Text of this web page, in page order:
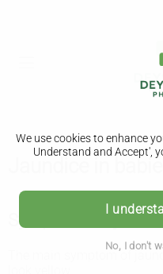
We use cookies to enhance
Understand and Accept',
I
No, I don't
Jaundice in babies
Symptoms of
The main symptom of